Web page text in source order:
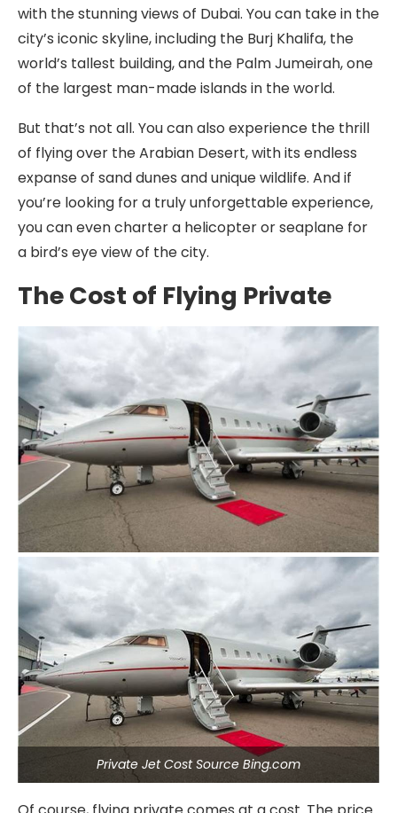
with the stunning views of Dubai. You can take in the
city’s iconic skyline, including the Burj Khalifa, the
world’s tallest building, and the Palm Jumeirah, one
of the largest man-made islands in the world.
But that’s not all. You can also experience the thrill
of flying over the Arabian Desert, with its endless
expanse of sand dunes and unique wildlife. And if
you’re looking for a truly unforgettable experience,
you can even charter a helicopter or seaplane for
a bird’s eye view of the city.
The Cost of Flying Private
Private Jet Cost Source Bing.com